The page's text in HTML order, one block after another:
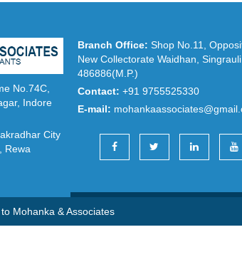
No.74C,
Indore
City
Rewa
Branch Office: Shop No.11,
New Collectorate Waidhan, Singrauli
486886(M.P.)
Contact: +91 9755525330
E-mail:
Mohanka & Associates